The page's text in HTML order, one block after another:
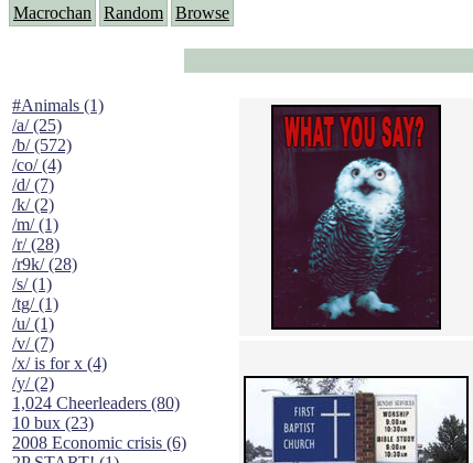
Macrochan Random Browse
#Animals (1)
/a/ (25)
/b/ (572)
/co/ (4)
/d/ (7)
/k/ (2)
/m/ (1)
/r/ (28)
/r9k/ (28)
/s/ (1)
/tg/ (1)
/u/ (1)
/v/ (7)
/x/ is for x (4)
/y/ (2)
1,024 Cheerleaders (80)
10 bux (23)
2008 Economic crisis (6)